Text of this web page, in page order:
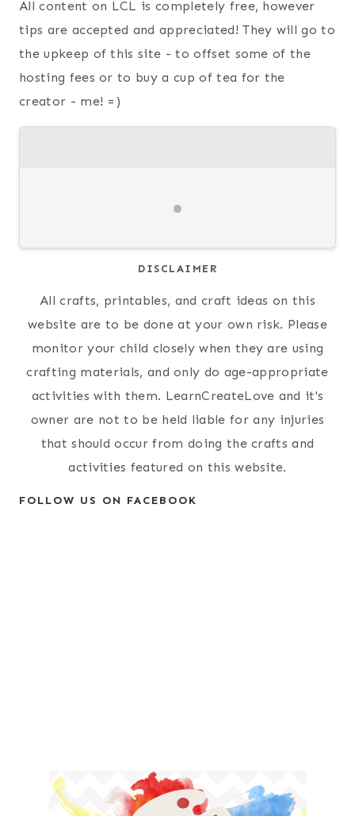
All content on LCL is completely free, however
tips are accepted and appreciated! They will go to
the upkeep of this site - to offset some of the
hosting fees or to buy a cup of tea for the
creator - me! =)
DISCLAIMER
All crafts, printables, and craft ideas on this
website are to be done at your own risk. Please
monitor your child closely when they are using
crafting materials, and only do age-appropriate
activities with them. LearnCreateLove and it's
owner are not to be held liable for any injuries
that should occur from doing the crafts and
activities featured on this website.
FOLLOW US ON FACEBOOK